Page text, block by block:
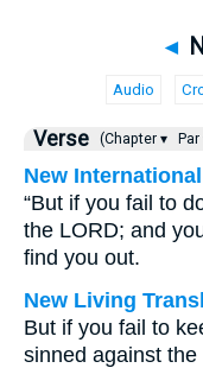
◄
Audio
Verse (Chapter ▾ Par
New
“But if you fail to
the LORD; and
find you out.
New Living
But if you fail to
sinned against